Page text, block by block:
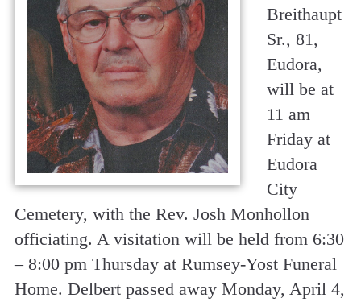
Breithaupt
Sr., 81,
Eudora,
will be at
11 am
Friday at
Eudora
City
Cemetery, with the Rev. Josh Monhollon
officiating. A visitation will be held from 6:30
– 8:00 pm Thursday at Rumsey-Yost Funeral
Home. Delbert passed away Monday, April 4,